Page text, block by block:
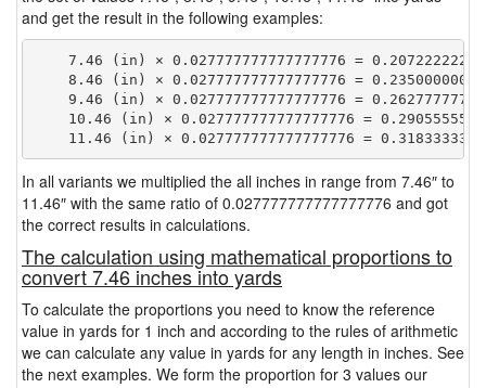
and get the result in the following examples:
7.46 (in) × 0.027777777777777776 =
8.46 (in) × 0.027777777777777776 =
9.46 (in) × 0.027777777777777776 =
10.46 (in) × 0.027777777777777776 =
In all variants we multiplied the all inches in range from 7.46″ to
11.46″ with the same ratio of 0.027777777777777776 and got
the correct results in calculations.
The calculation using mathematical proportions to
convert 7.46 inches into yards
To calculate the proportions you need to know the reference
value in yards for 1 inch and according to the rules of arithmetic
we can calculate any value in yards for any length in inches. See
the next examples. We form the proportion for 3 values our